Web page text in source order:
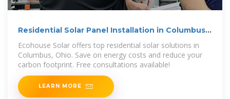
Residential Solar Panel Installation in Columbus,
Ecohouse Solar offers top residential solar solutions in
Columbus, Ohio. Save on energy costs and reduce your
carbon footprint. Free consultations available!
LEARN MORE